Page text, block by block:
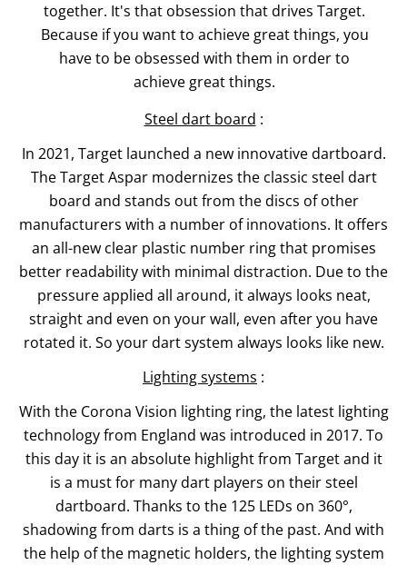
together. It's that obsession that drives Target.
Because if you want to achieve great things, you
have to be obsessed with them in order to
achieve great things.
Steel dart board :
In 2021, Target launched a new innovative dartboard.
The Target Aspar modernizes the classic steel dart
board and stands out from the discs of other
manufacturers with a number of innovations. It offers
an all-new clear plastic number ring that promises
better readability with minimal distraction. Due to the
pressure applied all around, it always looks neat,
straight and even on your wall, even after you have
rotated it. So your dart system always looks like new.
Lighting systems :
With the Corona Vision lighting ring, the latest lighting
technology from England was introduced in 2017. To
this day it is an absolute highlight from Target and it
is a must for many dart players on their steel
dartboard. Thanks to the 125 LEDs on 360°,
shadowing from darts is a thing of the past. And with
the help of the magnetic holders, the lighting system